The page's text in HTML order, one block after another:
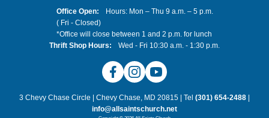
Office Open:
Hours: Mon – Thu 9 a.m. – 5 p.m.
( Fri - Closed)
*Office will close between 1 and 2 p.m. for lunch
Thrift Shop Hours:
Wed - Fri 10:30 a.m. - 1:30 p.m.
FacebookInstagramYouTube
3 Chevy Chase Circle | Chevy Chase, MD 20815 | Tel (301) 654-2488
info@allsaintschurch.net